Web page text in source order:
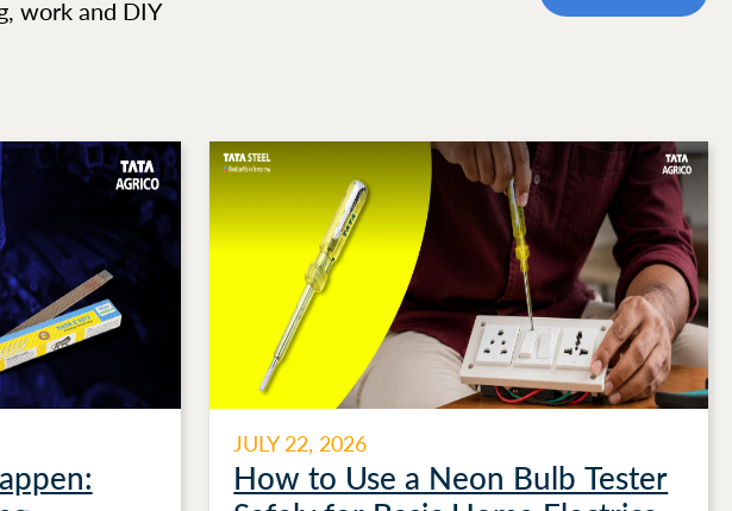
work and DIY
JULY 22, 2026
How to Use a Neon Bulb Tester